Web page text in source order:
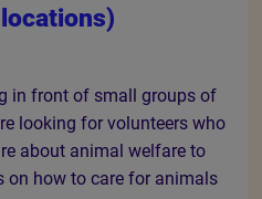
in front of small groups of
looking for volunteers who
about animal welfare to
on how to care for animals